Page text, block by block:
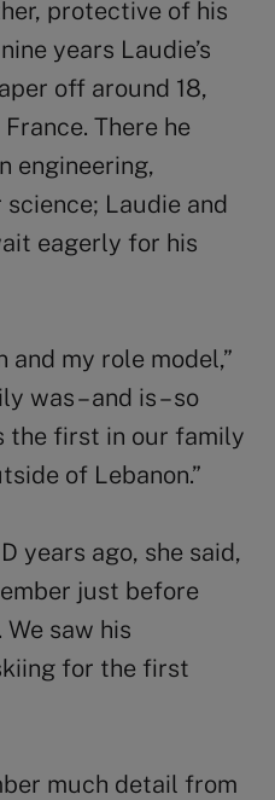
protective of his
years Laudie’s
off around 18,
There he
engineering,
Laudie and
eagerly for his
and my role model,”
was – and is – so
the first in our family
of Lebanon.”
years ago, she said,
just before
saw his
for the first
much detail from